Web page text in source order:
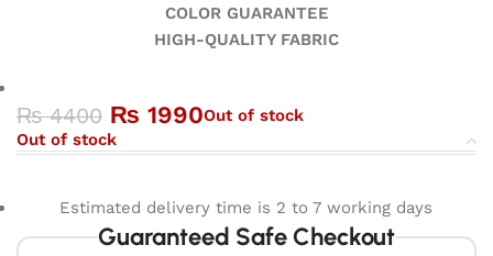
COLOR GUARANTEE
HIGH-QUALITY FABRIC
₨4400 ₨ 1990Out of stock
Out of stock
Estimated delivery time is 2 to 7 working days
Guaranteed Safe Checkout